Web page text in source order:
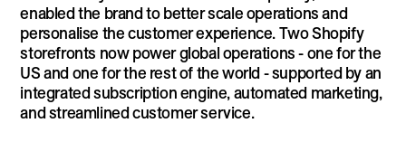
enabled the brand to better scale operations and
personalise the customer experience. Two Shopify
storefronts now power global operations - one for the
US and one for the rest of the world - supported by an
integrated subscription engine, automated marketing,
and streamlined customer service.